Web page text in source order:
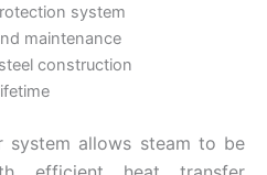
system
maintenance
construction
system allows steam to be